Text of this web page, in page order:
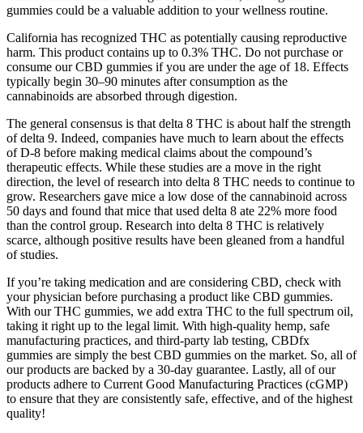
gummies could be a valuable addition to your wellness routine.
California has recognized THC as potentially causing reproductive
harm. This product contains up to 0.3% THC. Do not purchase or
consume our CBD gummies if you are under the age of 18. Effects
typically begin 30–90 minutes after consumption as the
cannabinoids are absorbed through digestion.
The general consensus is that delta 8 THC is about half the strength
of delta 9. Indeed, companies have much to learn about the effects
of D-8 before making medical claims about the compound’s
therapeutic effects. While these studies are a move in the right
direction, the level of research into delta 8 THC needs to continue to
grow. Researchers gave mice a low dose of the cannabinoid across
50 days and found that mice that used delta 8 ate 22% more food
than the control group. Research into delta 8 THC is relatively
scarce, although positive results have been gleaned from a handful
of studies.
If you’re taking medication and are considering CBD, check with
your physician before purchasing a product like CBD gummies.
With our THC gummies, we add extra THC to the full spectrum oil,
taking it right up to the legal limit. With high-quality hemp, safe
manufacturing practices, and third-party lab testing, CBDfx
gummies are simply the best CBD gummies on the market. So, all of
our products are backed by a 30-day guarantee. Lastly, all of our
products adhere to Current Good Manufacturing Practices (cGMP)
to ensure that they are consistently safe, effective, and of the highest
quality!